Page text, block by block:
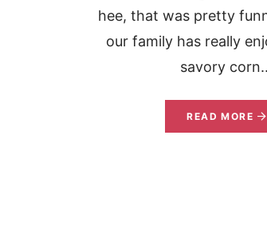
hee, that was pretty
our family has really
savory
READ MORE